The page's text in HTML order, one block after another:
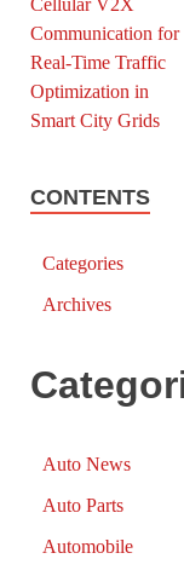
CONTENTS
Categories
Archives
Auto News
Auto Parts
Automobile